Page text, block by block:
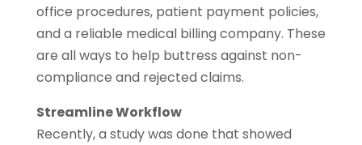
office procedures, patient payment policies,
and a reliable medical billing company. These
are all ways to help buttress against non-
compliance and rejected claims.
Streamline Workflow
Recently, a study was done that showed